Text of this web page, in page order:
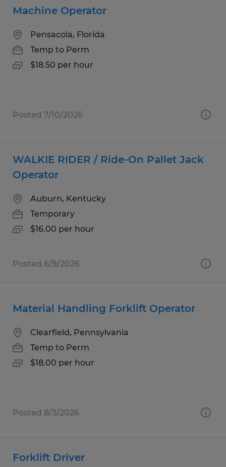
Machine Operator
Pensacola, Florida
Temp to Perm
$18.50 per hour
Posted 7/10/2026
WALKIE RIDER / Ride-On Pallet Jack
Operator
Auburn, Kentucky
Temporary
$16.00 per hour
Posted 6/9/2026
Material Handling Forklift Operator
Clearfield, Pennsylvania
Temp to Perm
$18.00 per hour
Posted 8/3/2026
Forklift Driver